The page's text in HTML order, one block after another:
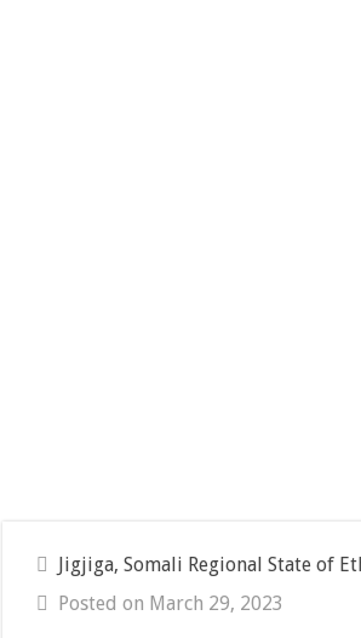
Jigjiga, Somali Regional State of
Posted on March 29, 2023